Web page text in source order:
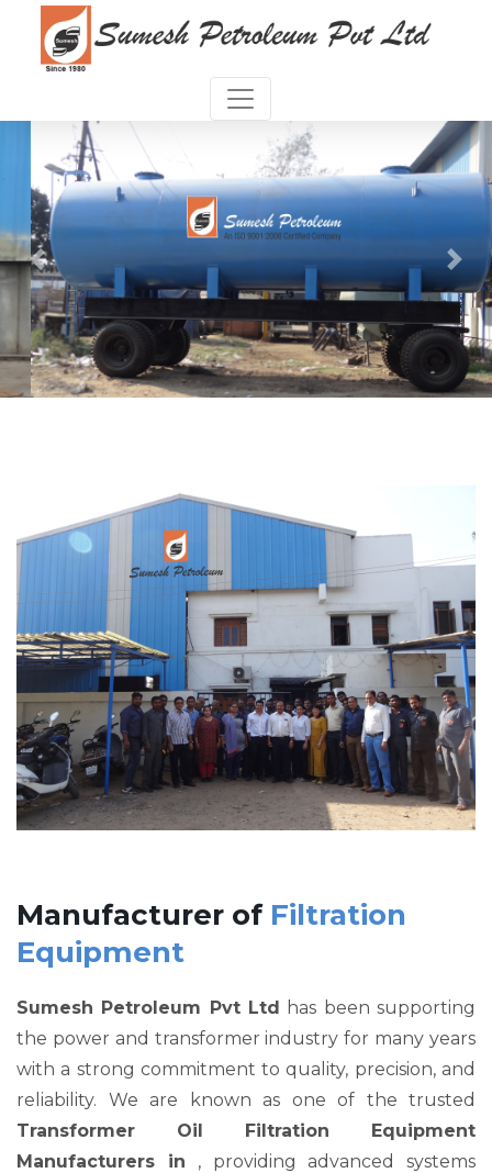
Previous Next
Manufacturer of Filtration
Equipment
Sumesh Petroleum Pvt Ltd has been supporting
the power and transformer industry for many years
with a strong commitment to quality, precision, and
reliability. We are known as one of the trusted
Transformer Oil Filtration Equipment
Manufacturers in , providing advanced systems